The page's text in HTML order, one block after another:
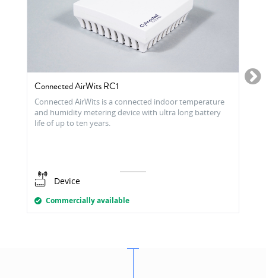
Connected AirWits RC1
Connected AirWits is a connected indoor temperature
and humidity metering device with ultra long battery
life of up to ten years.
Device
Commercially available